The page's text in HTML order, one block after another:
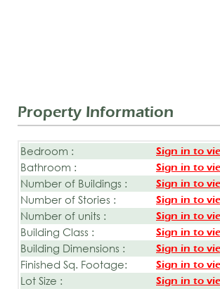
Property Information
Bedroom : Sign in to
Bathroom : Sign in to
Number of Buildings : Sign in to
Number of Stories : Sign in to
Number of units : Sign in to
Building Class : Sign in to
Building Dimensions : Sign in to
Finished Sq. Footage: Sign in to
Lot Size : Sign in to